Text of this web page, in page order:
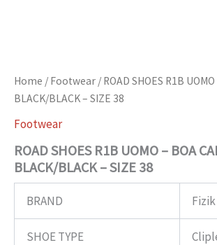
Home / Footwear / ROAD SHOES R1B
BLACK/BLACK – SIZE 38
Footwear
ROAD SHOES R1B UOMO – BOA
BLACK/BLACK – SIZE 38
BRAND Fizik
SHOE TYPE